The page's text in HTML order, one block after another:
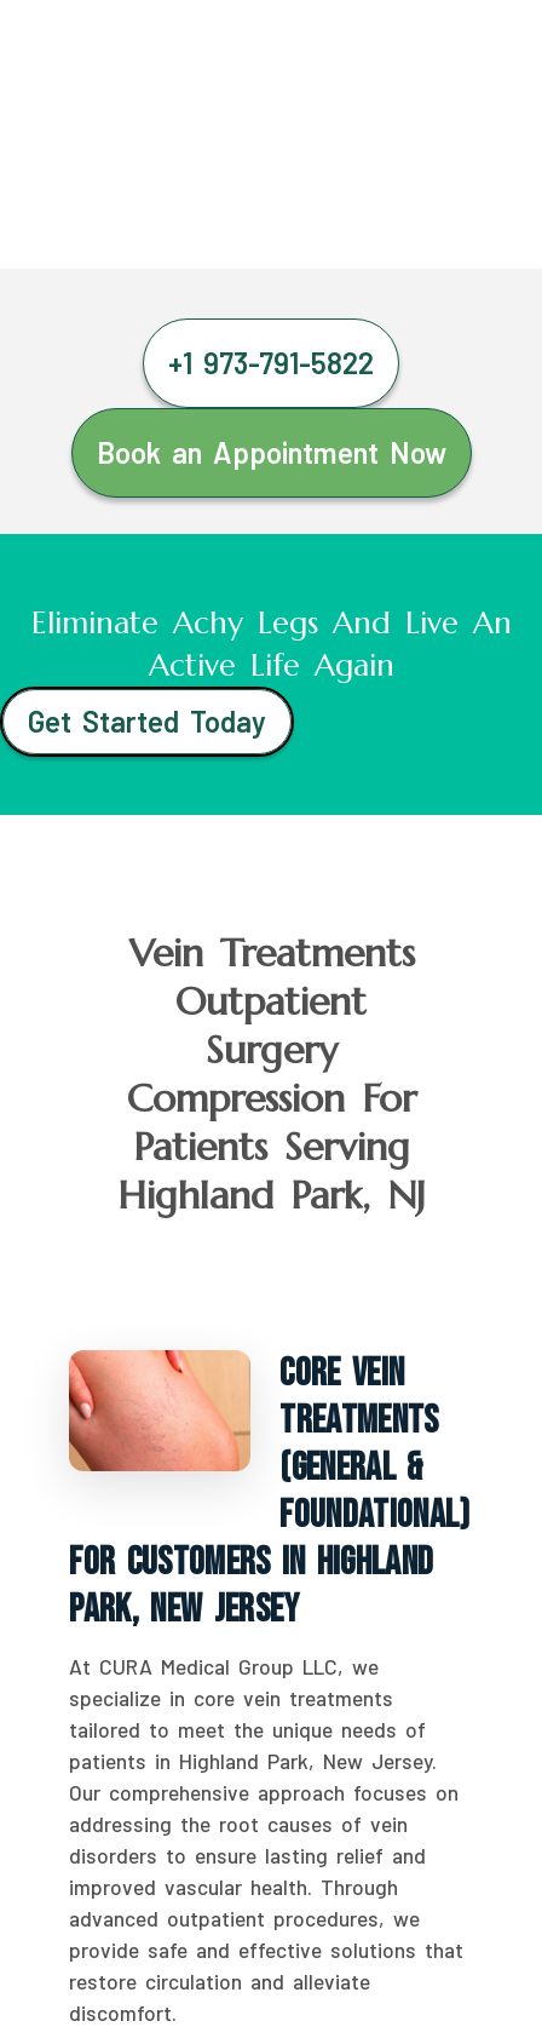
+1 973-791-5822
Book an Appointment Now
Eliminate Achy Legs And Live An
Active Life Again
Get Started Today
Vein Treatments
Outpatient
Surgery
Compression For
Patients Serving
Highland Park, NJ
Core Vein
Treatments
(General &
Foundational)
For Customers In Highland
Park, New Jersey
At CURA Medical Group LLC, we
specialize in core vein treatments
tailored to meet the unique needs of
patients in Highland Park, New Jersey.
Our comprehensive approach focuses on
addressing the root causes of vein
disorders to ensure lasting relief and
improved vascular health. Through
advanced outpatient procedures, we
provide safe and effective solutions that
restore circulation and alleviate
discomfort.